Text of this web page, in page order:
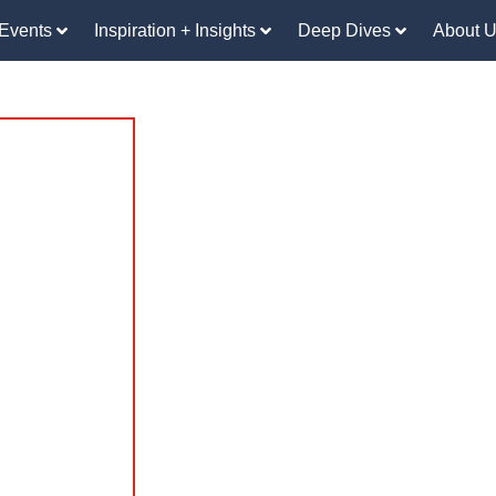
Inspiration + Insights Deep Dives About